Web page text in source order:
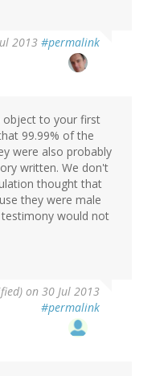
2013 #permalink
object to your first
99.99% of the
were also probably
written. We don't
thought that
they were male
would not
on 30 Jul 2013
#permalink